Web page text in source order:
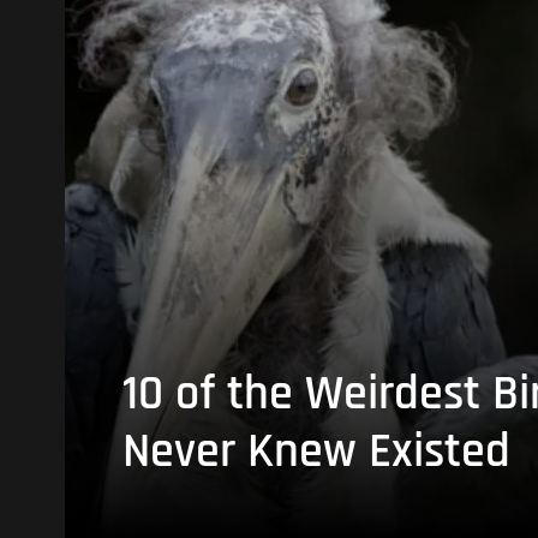
10 of the Weirdest
Never Knew Existed